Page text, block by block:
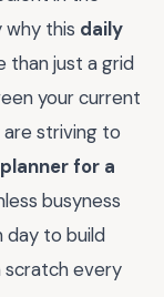
why this daily
than just a grid
your current
striving to
for a
busyness
day to build
every